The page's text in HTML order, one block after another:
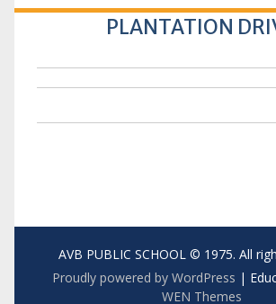
PLANTATION
AVB PUBLIC SCHOOL © 1975. All
Proudly powered by WordPress |
WEN Themes